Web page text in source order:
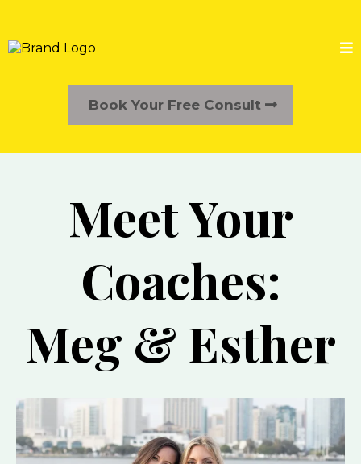
Book Your Free Consult
Meet Your
Coaches:
Meg & Esther